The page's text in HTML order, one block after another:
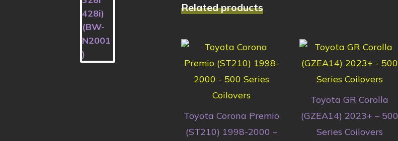
Related products
Toyota Corona Premio
(ST210) 1998-2000 –
Toyota GR Corolla
(GZEA14) 2023+ – 500
Series Coilovers